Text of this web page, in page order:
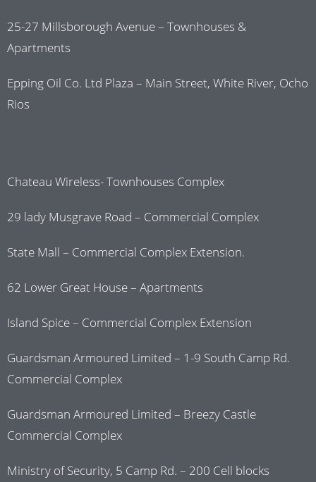
25-27 Millsborough Avenue – Townhouses &
Apartments
Epping Oil Co. Ltd Plaza – Main Street, White River, Ocho
Rios
Chateau Wireless- Townhouses Complex
29 lady Musgrave Road – Commercial Complex
State Mall – Commercial Complex Extension.
62 Lower Great House – Apartments
Island Spice – Commercial Complex Extension
Guardsman Armoured Limited – 1-9 South Camp Rd.
Commercial Complex
Guardsman Armoured Limited – Breezy Castle
Commercial Complex
Ministry of Security, 5 Camp Rd. – 200 Cell blocks